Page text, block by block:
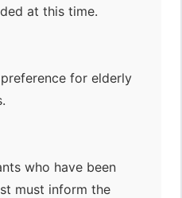
at this time.
for elderly
who have been
must inform the